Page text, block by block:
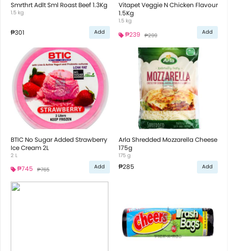
Smrthrt Adlt Sml Roast Beef 1.3Kg
1.5 kg
₱301 Add
Vitapet Veggie N Chicken Flavour
1.5Kg
1.5 kg
₱239 ₱299 Add
BTIC No Sugar Added Strawberry
Ice Cream 2L
2 L
₱745 ₱765 Add
Arla Shredded Mozzarella Cheese
175g
175 g
₱285 Add